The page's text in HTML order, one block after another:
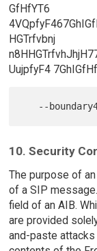
GfHfYT6
HGTrfvbnj
UujpfyF4
10. Security
The purpose of
of a SIP
field of an AIB.
are provided
and-paste attacks